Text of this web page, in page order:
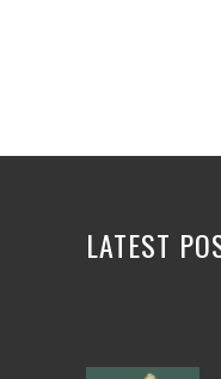
LATEST